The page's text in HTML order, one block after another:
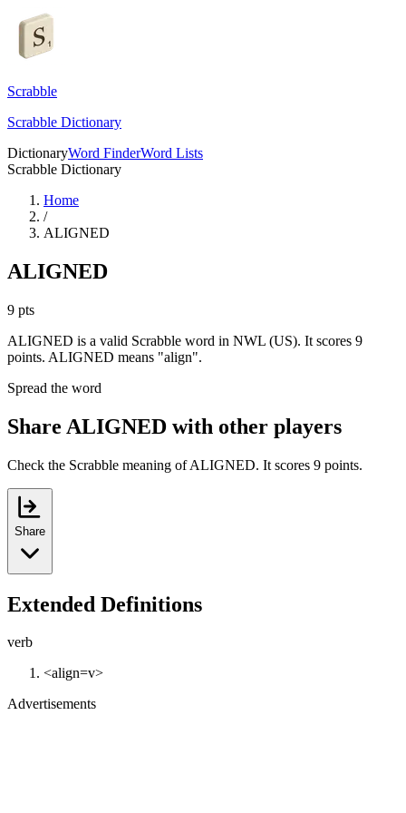
Scrabble
Scrabble Dictionary
DictionaryWord FinderWord Lists
Scrabble Dictionary
Home
/
ALIGNED
ALIGNED
9 pts
ALIGNED is a valid Scrabble word in NWL (US). It scores 9
points. ALIGNED means "align".
Spread the word
Share ALIGNED with other players
Check the Scrabble meaning of ALIGNED. It scores 9 points.
Share
Extended Definitions
verb
<align=v>
Advertisements